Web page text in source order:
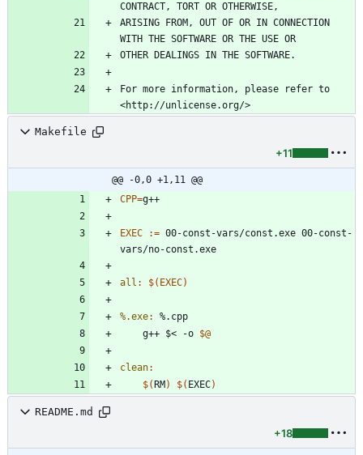
ARISING FROM, OUT OF OR IN CONNECTION
For more information, please refer to
Makefile
+11
@@ -0,0 +1,11 @@
CPP=
EXEC := 00-const-vars/const.exe 00-const-
all : $( EXEC)
%.exe: %. cpp
	g++ $< -o
$@
clean:
$(RM) $( EXEC)
README.md
+18